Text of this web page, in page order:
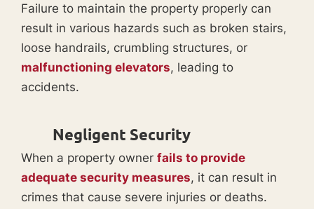
Failure to maintain the property properly can
result in various hazards such as broken stairs,
loose handrails, crumbling structures, or
malfunctioning elevators, leading to
accidents.
Negligent Security
When a property owner fails to provide
adequate security measures, it can result in
crimes that cause severe injuries or deaths.